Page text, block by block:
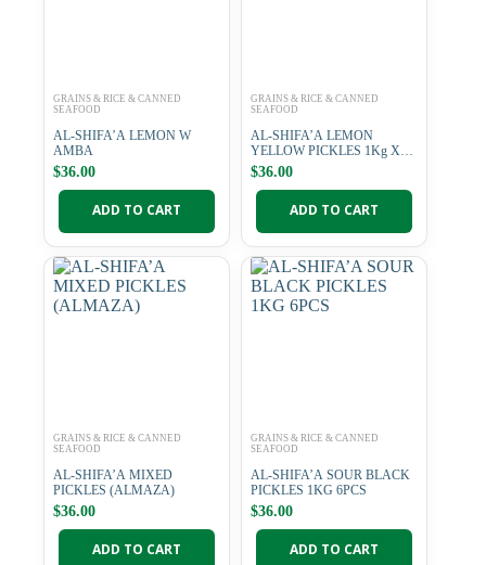
GRAINS & RICE & CANNED
SEAFOOD
AL-SHIFA’A LEMON W
AMBA
$36.00
ADD TO CART
GRAINS & RICE & CANNED
SEAFOOD
AL-SHIFA’A LEMON
YELLOW PICKLES 1Kg X
6Pcs CUCUMBER
$36.00
ADD TO CART
GRAINS & RICE & CANNED
SEAFOOD
AL-SHIFA’A MIXED
PICKLES (ALMAZA)
$36.00
ADD TO CART
GRAINS & RICE & CANNED
SEAFOOD
AL-SHIFA’A SOUR BLACK
PICKLES 1KG 6PCS
$36.00
ADD TO CART